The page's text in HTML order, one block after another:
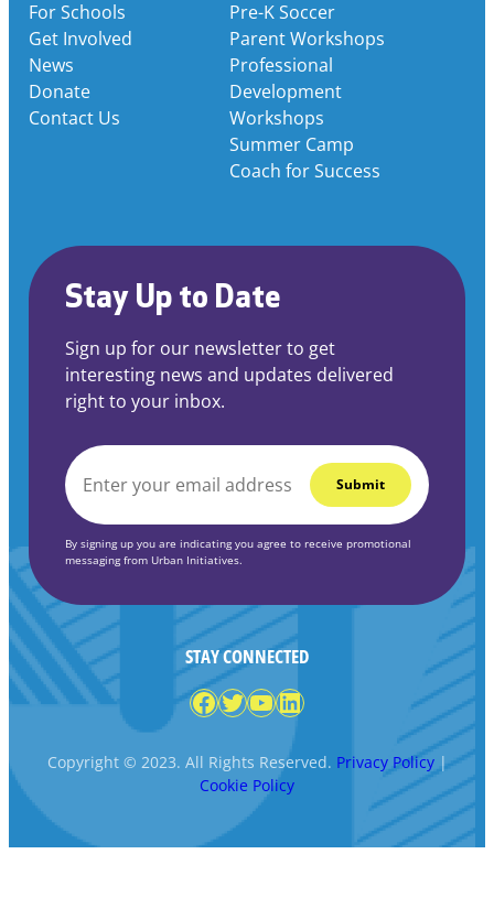
For Schools
Get Involved
News
Donate
Contact Us
Stay Up to Date
Sign up for our newsletter to get
interesting news and updates delivered
right to your inbox.
EMAIL
By signing up you are indicating you agree to receive promotional
messaging from Urban Initiatives.
STAY CONNECTED
Facebook
Twitter
YouTube
LinkedIn
Copyright © 2023. All Rights Reserved. Privacy Policy|
Cookie Policy
Pre-K Soccer
Parent Workshops
Professional
Development
Workshops
Summer Camp
Coach for Success